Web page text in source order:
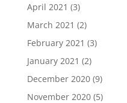
April 2021 (3)
March 2021 (2)
February 2021 (3)
January 2021 (2)
December 2020(9)
November 2020(5)